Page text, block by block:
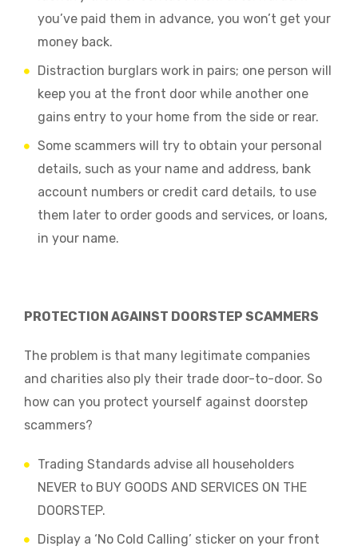
you’ve paid them in advance, you won’t get your
money back.
Distraction burglars work in pairs; one person will
keep you at the front door while another one
gains entry to your home from the side or rear.
Some scammers will try to obtain your personal
details, such as your name and address, bank
account numbers or credit card details, to use
them later to order goods and services, or loans,
in your name.
PROTECTION AGAINST DOORSTEP SCAMMERS
The problem is that many legitimate companies
and charities also ply their trade door-to-door. So
how can you protect yourself against doorstep
scammers?
Trading Standards advise all householders
NEVER to BUY GOODS AND SERVICES ON THE
DOORSTEP.
Display a ‘No Cold Calling’ sticker on your front